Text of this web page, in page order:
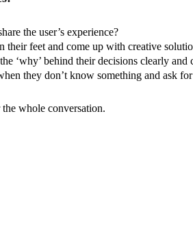
the user’s experience?
their feet and come up with creative
‘why’ behind their decisions clearly and
they don’t know something and ask
whole conversation.